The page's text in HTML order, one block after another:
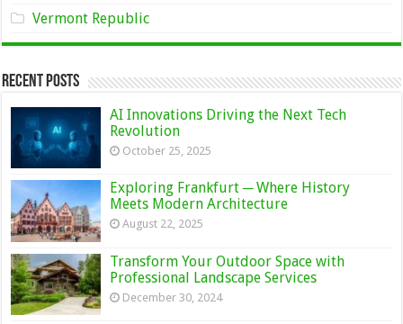
Vermont Republic
Recent Posts
AI Innovations Driving the Next Tech
Revolution
October 25, 2025
Exploring Frankfurt ─ Where History
Meets Modern Architecture
August 22, 2025
Transform Your Outdoor Space with
Professional Landscape Services
December 30, 2024